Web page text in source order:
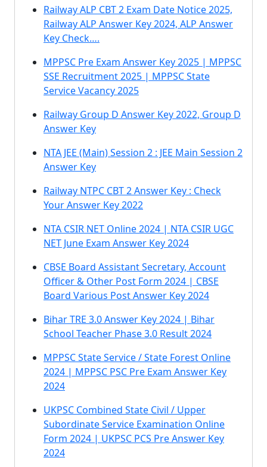
Railway ALP CBT 2 Exam Date Notice 2025,
Railway ALP Answer Key 2024, ALP Answer
Key Check….
MPPSC Pre Exam Answer Key 2025 | MPPSC
SSE Recruitment 2025 | MPPSC State
Service Vacancy 2025
Railway Group D Answer Key 2022, Group D
Answer Key
NTA JEE (Main) Session 2 : JEE Main Session 2
Answer Key
Railway NTPC CBT 2 Answer Key : Check
Your Answer Key 2022
NTA CSIR NET Online 2024 | NTA CSIR UGC
NET June Exam Answer Key 2024
CBSE Board Assistant Secretary, Account
Officer & Other Post Form 2024 | CBSE
Board Various Post Answer Key 2024
Bihar TRE 3.0 Answer Key 2024 | Bihar
School Teacher Phase 3.0 Result 2024
MPPSC State Service / State Forest Online
2024 | MPPSC PSC Pre Exam Answer Key
2024
UKPSC Combined State Civil / Upper
Subordinate Service Examination Online
Form 2024 | UKPSC PCS Pre Answer Key
2024